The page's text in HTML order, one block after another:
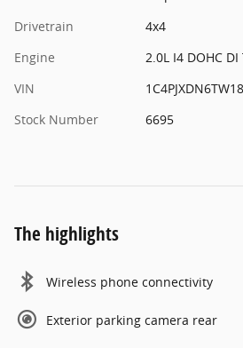
Drivetrain
4x4
Engine
2.0L I4 DOHC
VIN
Stock Number
6695
The highlights
Wireless phone connectivity
Exterior parking camera rear